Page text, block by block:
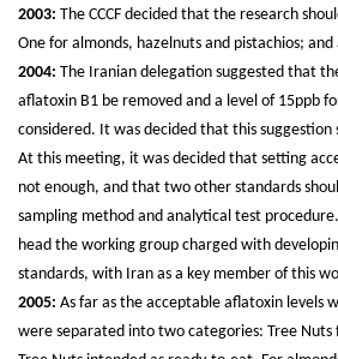
2003: The CCCF decided that the research
One for almonds, hazelnuts and pistachios;
2004: The Iranian delegation suggested that
aflatoxin B1 be removed and a level of 15ppb
considered. It was decided that this suggestion
At this meeting, it was decided that setting
not enough, and that two other standards
sampling method and analytical test
head the working group charged with
standards, with Iran as a key member of this
2005: As far as the acceptable aflatoxin levels
were separated into two categories: Tree Nuts